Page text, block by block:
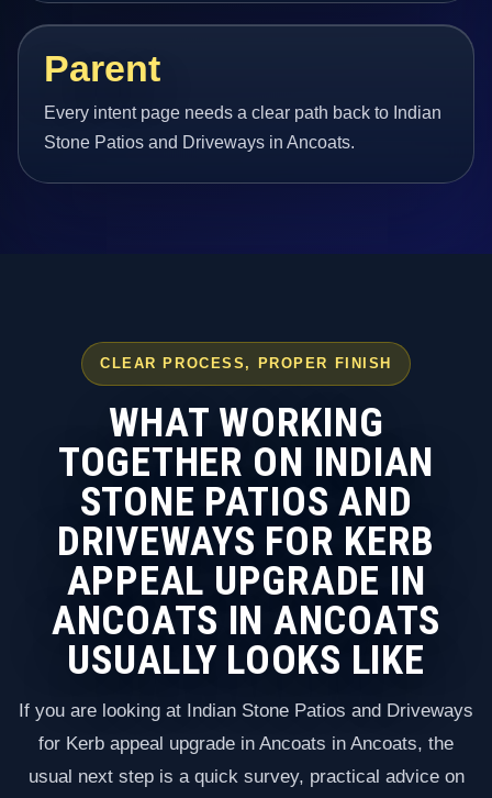
Parent
Every intent page needs a clear path back to Indian
Stone Patios and Driveways in Ancoats.
CLEAR PROCESS, PROPER FINISH
WHAT WORKING
TOGETHER ON INDIAN
STONE PATIOS AND
DRIVEWAYS FOR KERB
APPEAL UPGRADE IN
ANCOATS IN ANCOATS
USUALLY LOOKS LIKE
If you are looking at Indian Stone Patios and Driveways
for Kerb appeal upgrade in Ancoats in Ancoats, the
usual next step is a quick survey, practical advice on